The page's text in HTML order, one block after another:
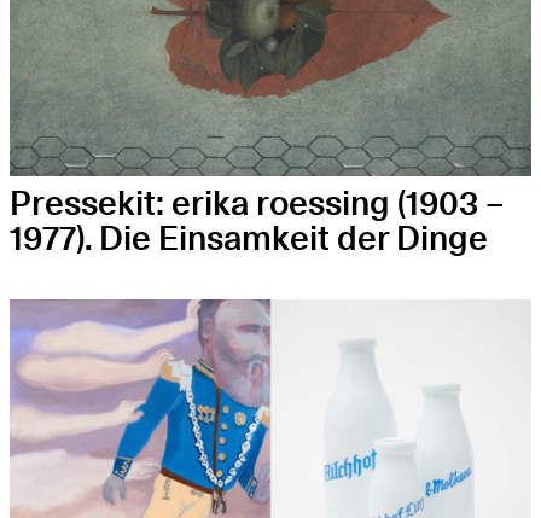
Pressekit: eri­ka roes­sing (1903 –
1977). Die Ein­sam­keit der Dinge